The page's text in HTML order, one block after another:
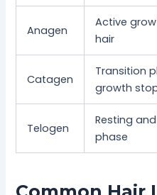
Anagen
Active
hair
Catagen
Transition
growth
Telogen
Resting
phase